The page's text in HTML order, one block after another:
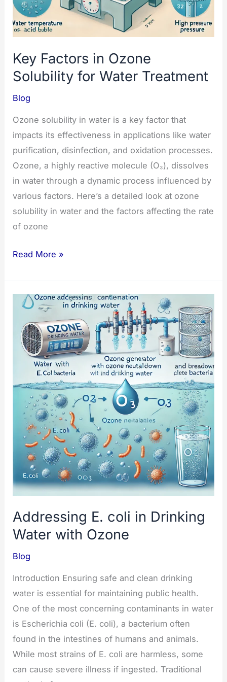
Key Factors in Ozone
Solubility for Water Treatment
Blog
Ozone solubility in water is a key factor that
impacts its effectiveness in applications like water
purification, disinfection, and oxidation processes.
Ozone, a highly reactive molecule (O₃), dissolves
in water through a dynamic process influenced by
various factors. Here’s a detailed look at ozone
solubility in water and the factors affecting the rate
of ozone
Key
Ozone
Solubility
for
Water
Treatment
Read More »
Addressing E. coli in Drinking
Water with Ozone
Blog
Introduction Ensuring safe and clean drinking
water is essential for maintaining public health.
One of the most concerning contaminants in water
is Escherichia coli (E. coli), a bacterium often
found in the intestines of humans and animals.
While most strains of E. coli are harmless, some
can cause severe illness if ingested. Traditional